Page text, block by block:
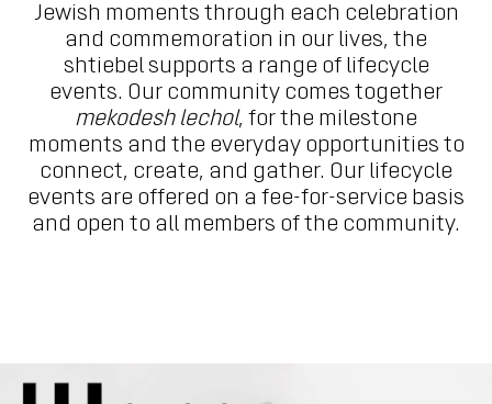
Jewish moments through each celebration
and commemoration in our lives, the
shtiebel supports a range of lifecycle
events. Our community comes together
mekodesh lechol, for the milestone
moments and the everyday opportunities to
connect, create, and gather. Our lifecycle
events are offered on a fee-for-service basis
and open to all members of the community.